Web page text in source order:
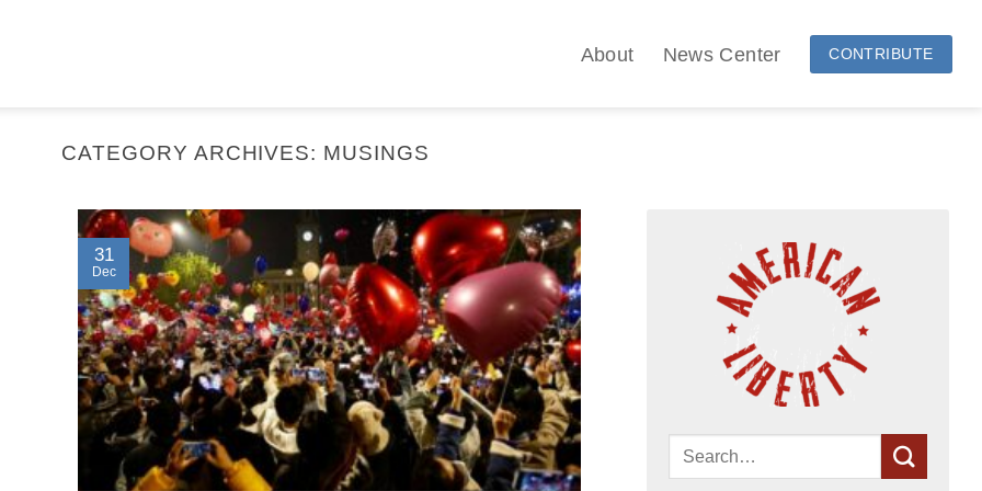
About News Center CONTRIBUTE
CATEGORY ARCHIVES: MUSINGS
31
Dec